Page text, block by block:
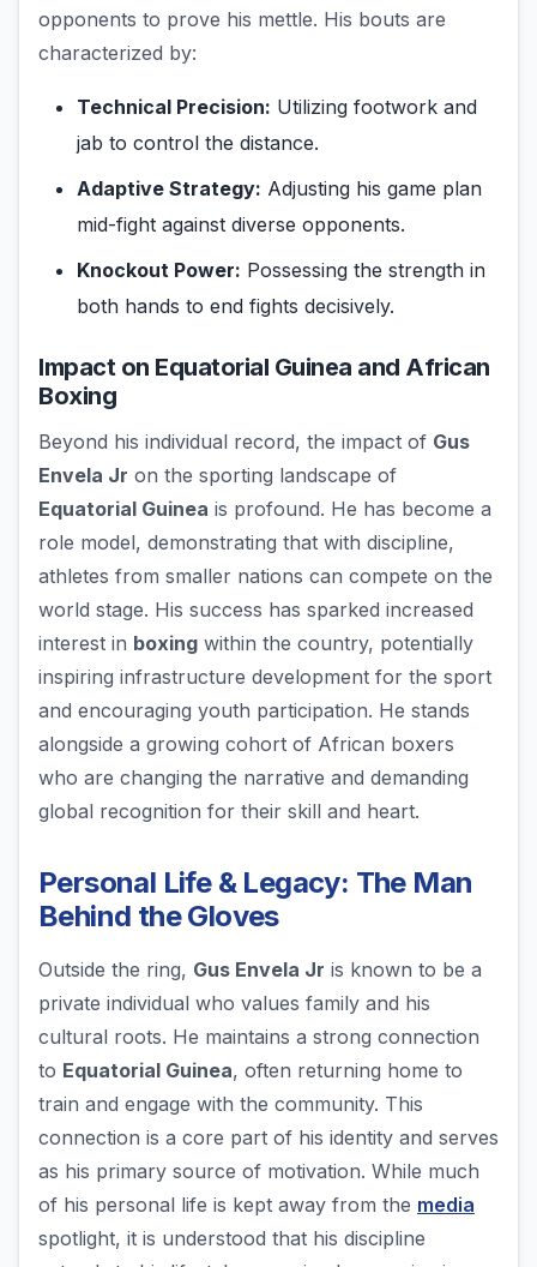
opponents to prove his mettle. His bouts are
characterized by:
Technical Precision: Utilizing footwork and
jab to control the distance.
Adaptive Strategy: Adjusting his game plan
mid-fight against diverse opponents.
Knockout Power: Possessing the strength in
both hands to end fights decisively.
Impact on Equatorial Guinea and African
Boxing
Beyond his individual record, the impact of Gus
Envela Jr on the sporting landscape of
Equatorial Guinea is profound. He has become a
role model, demonstrating that with discipline,
athletes from smaller nations can compete on the
world stage. His success has sparked increased
interest in boxing within the country, potentially
inspiring infrastructure development for the sport
and encouraging youth participation. He stands
alongside a growing cohort of African boxers
who are changing the narrative and demanding
global recognition for their skill and heart.
Personal Life & Legacy: The Man
Behind the Gloves
Outside the ring, Gus Envela Jr is known to be a
private individual who values family and his
cultural roots. He maintains a strong connection
to Equatorial Guinea, often returning home to
train and engage with the community. This
connection is a core part of his identity and serves
as his primary source of motivation. While much
of his personal life is kept away from the media
spotlight, it is understood that his discipline